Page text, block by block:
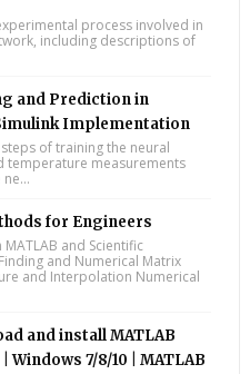
process involved in
including descriptions of
and Prediction in
Implementation
of training the neural
temperature measurements
for Engineers
and Scientific
and Numerical Matrix
and Interpolation Numerical
and install MATLAB
Windows 7/8/10 | MATLAB